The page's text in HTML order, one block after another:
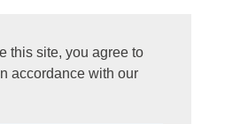
this site, you agree to
accordance with our